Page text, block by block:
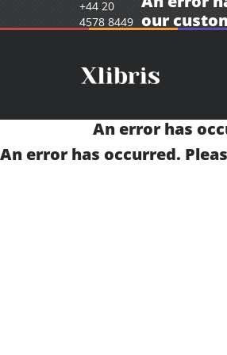
+44 20
4578 8449 our
An error has
An error has occurred.